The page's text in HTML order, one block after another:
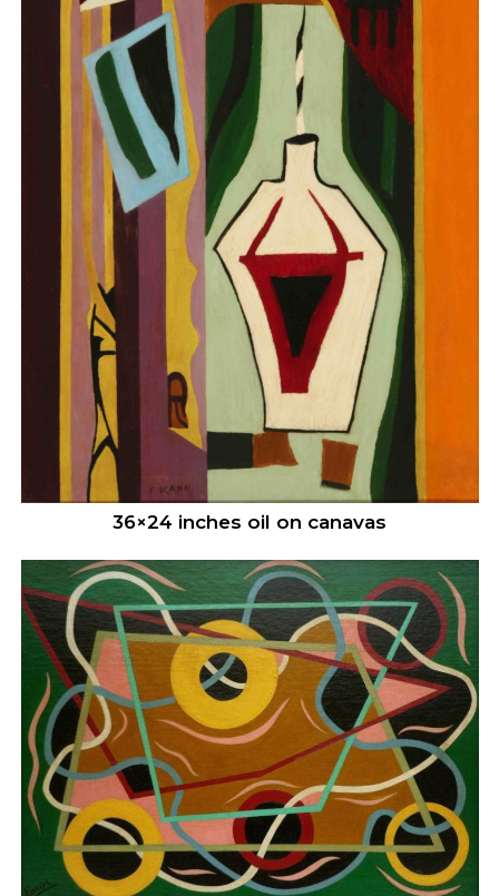
36×24 inches oil on canavas